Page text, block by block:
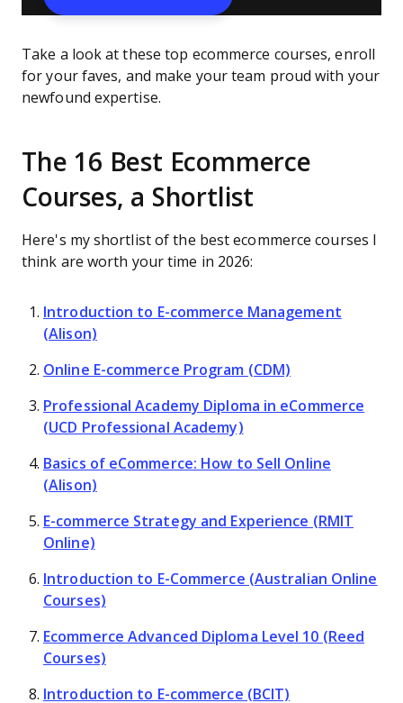
Take a look at these top ecommerce courses, enroll
for your faves, and make your team proud with your
newfound expertise.
The 16 Best Ecommerce
Courses, a Shortlist
Here's my shortlist of the best ecommerce courses I
think are worth your time in 2026:
Introduction to E-commerce Management
(Alison)
Online E-commerce Program (CDM)
Professional Academy Diploma in eCommerce
(UCD Professional Academy)
Basics of eCommerce: How to Sell Online
(Alison)
E-commerce Strategy and Experience (RMIT
Online)
Introduction to E-Commerce (Australian Online
Courses)
Ecommerce Advanced Diploma Level 10 (Reed
Courses)
Introduction to E-commerce (BCIT)